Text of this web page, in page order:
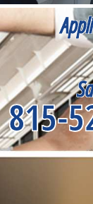
815-